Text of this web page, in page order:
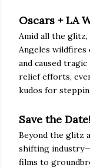
Oscars + LA
Amid all the glitz,
Angeles wildfires
and caused tragic
relief efforts,
kudos for
Save the Date!
Beyond the glitz
shifting
films to